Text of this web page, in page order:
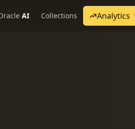
AI Collections Analytics